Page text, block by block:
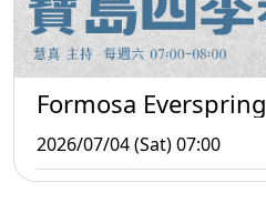
Formosa Everspring
2026/07/04 (Sat) 07:00